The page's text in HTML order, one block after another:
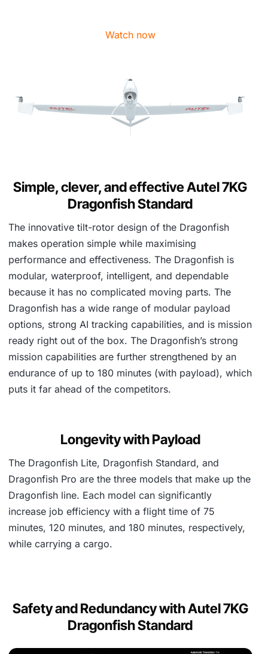
Watch now
Simple, clever, and effective Autel 7KG
Dragonfish Standard
The innovative tilt-rotor design of the Dragonfish
makes operation simple while maximising
performance and effectiveness. The Dragonfish is
modular, waterproof, intelligent, and dependable
because it has no complicated moving parts. The
Dragonfish has a wide range of modular payload
options, strong AI tracking capabilities, and is mission
ready right out of the box. The Dragonfish’s strong
mission capabilities are further strengthened by an
endurance of up to 180 minutes (with payload), which
puts it far ahead of the competitors.
Longevity with Payload
The Dragonfish Lite, Dragonfish Standard, and
Dragonfish Pro are the three models that make up the
Dragonfish line. Each model can significantly
increase job efficiency with a flight time of 75
minutes, 120 minutes, and 180 minutes, respectively,
while carrying a cargo.
Safety and Redundancy with Autel 7KG
Dragonfish Standard